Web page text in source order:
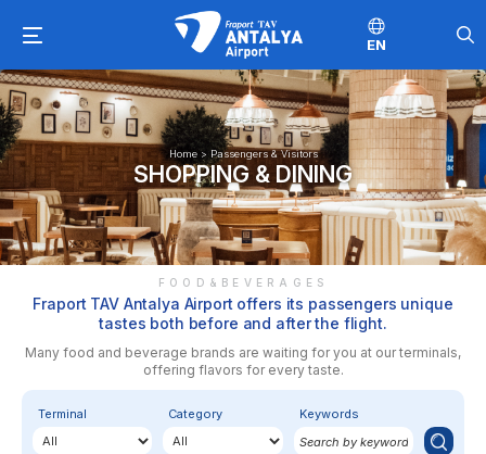
EN
Home> Passengers & Visitors
SHOPPING & DINING
FOOD&BEVERAGES
Fraport TAV Antalya Airport offers its passengers unique
tastes both before and after the flight.
Many food and beverage brands are waiting for you at our terminals,
offering flavors for every taste.
Terminal Category Keywords